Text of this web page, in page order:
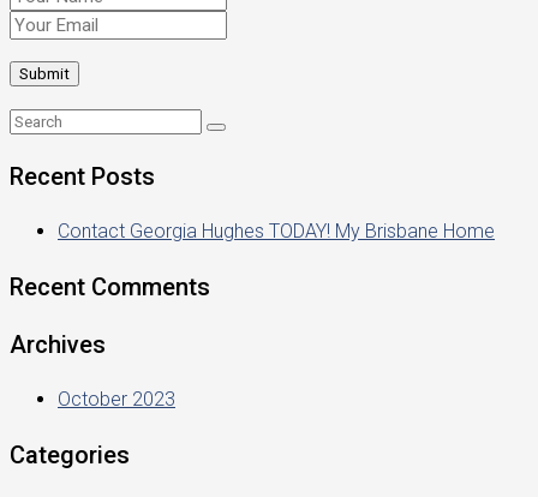
Recent Posts
Contact Georgia Hughes TODAY! My Brisbane Home
Recent Comments
Archives
October 2023
Categories